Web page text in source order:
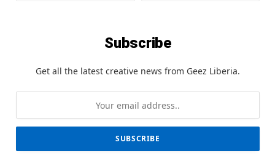
Subscribe
Get all the latest creative news from Geez Liberia.